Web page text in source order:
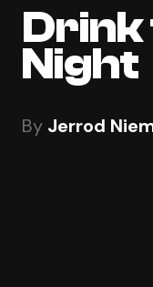
Drink
Night
By Jerrod